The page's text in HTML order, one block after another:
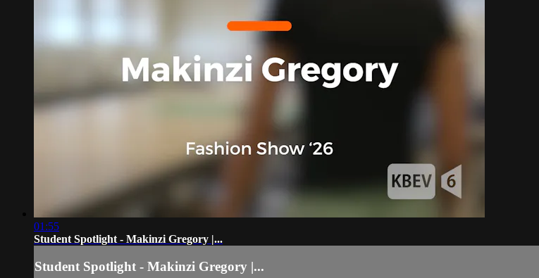
01:55
Student Spotlight - Makinzi Gregory |...
Student Spotlight - Makinzi Gregory |...